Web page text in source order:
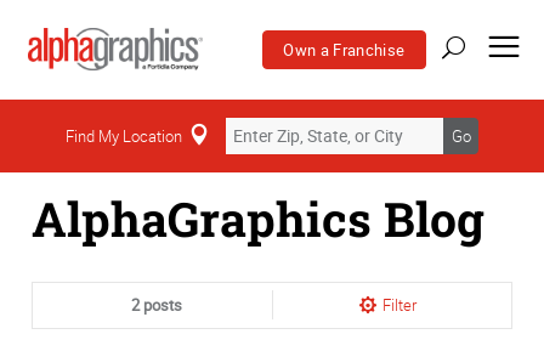
Own a Franchise
Find My Location Go
AlphaGraphics Blog
2 posts Filter